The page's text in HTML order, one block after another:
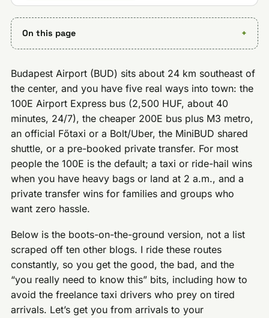
On this page
Budapest Airport (BUD) sits about 24 km southeast of
the center, and you have five real ways into town: the
100E Airport Express bus (2,500 HUF, about 40
minutes, 24/7), the cheaper 200E bus plus M3 metro,
an official Főtaxi or a Bolt/Uber, the MiniBUD shared
shuttle, or a pre-booked private transfer. For most
people the 100E is the default; a taxi or ride-hail wins
when you have heavy bags or land at 2 a.m., and a
private transfer wins for families and groups who
want zero hassle.
Below is the boots-on-the-ground version, not a list
scraped off ten other blogs. I ride these routes
constantly, so you get the good, the bad, and the
“you really need to know this” bits, including how to
avoid the freelance taxi drivers who prey on tired
arrivals. Let’s get you from arrivals to your